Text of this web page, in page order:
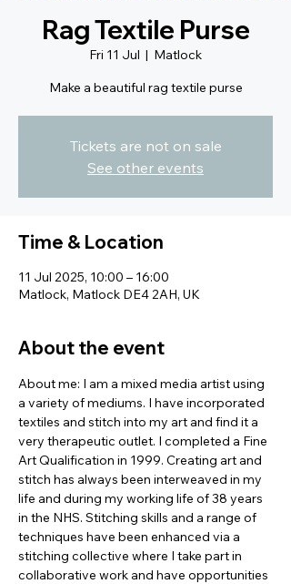
Rag Textile Purse
Fri 11 Jul
  |
Matlock
Make a beautiful rag textile purse
Tickets are not on sale
See other events
Time & Location
11 Jul 2025, 10:00 – 16:00
Matlock, Matlock DE4 2AH, UK
About the event
About me: I am a mixed media artist using
a variety of mediums. I have incorporated
textiles and stitch into my art and find it a
very therapeutic outlet. I completed a Fine
Art Qualification in 1999. Creating art and
stitch has always been interweaved in my
life and during my working life of 38 years
in the NHS. Stitching skills and a range of
techniques have been enhanced via a
stitching collective where I take part in
collaborative work and have opportunities